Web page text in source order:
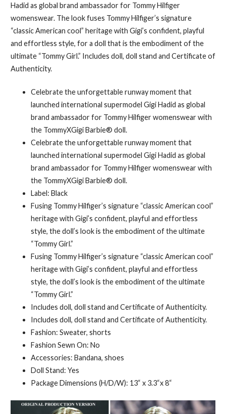
Hadid as global brand ambassador for Tommy Hilfiger
womenswear. The look fuses Tommy Hilfiger’s signature
“classic American cool” heritage with Gigi’s confident, playful
and effortless style, for a doll that is the embodiment of the
ultimate “Tommy Girl.” Includes doll, doll stand and Certificate of
Authenticity.
Celebrate the unforgettable runway moment that
launched international supermodel Gigi Hadid as global
brand ambassador for Tommy Hilfiger womenswear with
the TommyXGigi Barbie® doll.
Celebrate the unforgettable runway moment that
launched international supermodel Gigi Hadid as global
brand ambassador for Tommy Hilfiger womenswear with
the TommyXGigi Barbie® doll.
Label: Black
Fusing Tommy Hilfiger’s signature “classic American cool”
heritage with Gigi’s confident, playful and effortless
style, the doll’s look is the embodiment of the ultimate
“Tommy Girl.”
Fusing Tommy Hilfiger’s signature “classic American cool”
heritage with Gigi’s confident, playful and effortless
style, the doll’s look is the embodiment of the ultimate
“Tommy Girl.”
Includes doll, doll stand and Certificate of Authenticity.
Includes doll, doll stand and Certificate of Authenticity.
Fashion: Sweater, shorts
Fashion Sewn On: No
Accessories: Bandana, shoes
Doll Stand: Yes
Package Dimensions (H/D/W): 13“ x 3.3“x 8“